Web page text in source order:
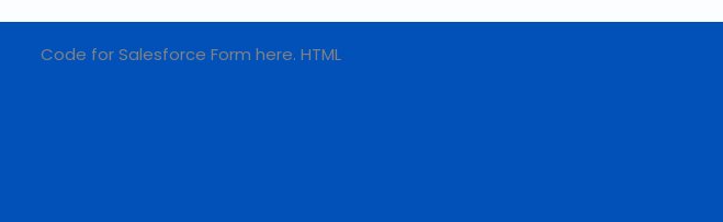
Code for Salesforce Form here. HTML